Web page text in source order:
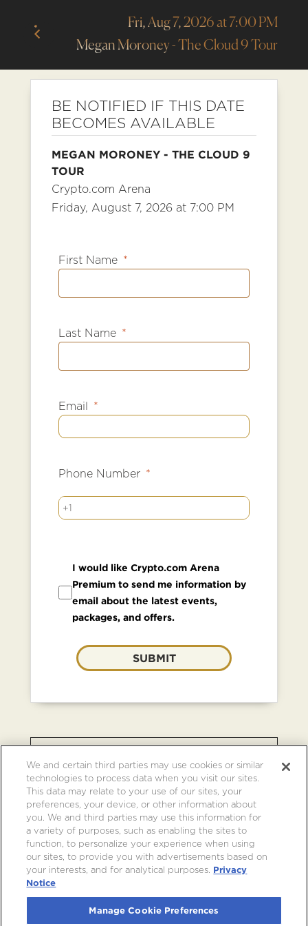
Fri, Aug 7, 2026 at 7:00 PM
Megan Moroney - The Cloud 9 Tour
BE NOTIFIED IF THIS DATE
BECOMES AVAILABLE
MEGAN MORONEY - THE CLOUD 9
TOUR
Crypto.com Arena
Friday, August 7, 2026 at 7:00 PM
First Name
Last Name
Email
Phone Number
+1
I would like Crypto.com Arena
Premium to send me information by
email about the latest events,
packages, and offers.
SUBMIT
CRYPTO.COM ARENA
We and certain third parties may use cookies or similar
technologies to process data when you visit our sites.
This data may relate to your use of our sites, your
preferences, your device, or other information about
you. We and third parties may use this information for
a variety of purposes, such as enabling the sites to
function, to personalize your experience when using
our sites, to provide you with advertisements based on
your interests, and for analytical purposes. Privacy
Notice
Manage Cookie Preferences